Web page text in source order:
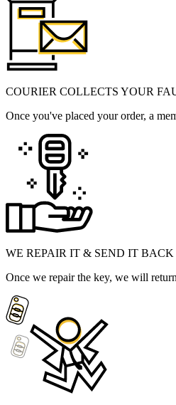
COURIER COLLECTS YOUR
Once you've placed your order, a
WE REPAIR IT & SEND IT
Once we repair the key, we will